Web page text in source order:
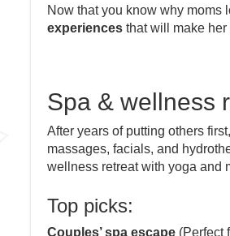
Now that you know why moms
experiencesthat will make her
Spa & wellness
After years of putting others
massages, facials, and
wellness retreat with yoga and
Top picks:
Couples’ spa escape(Perfect